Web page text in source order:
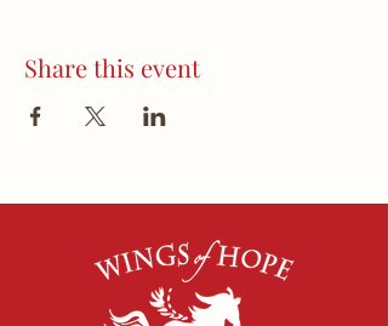
Share this event